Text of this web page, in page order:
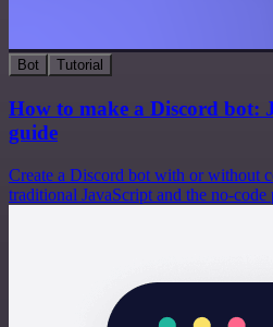
Bot Tutorial
How to make a Discord bot:
guide
Create a Discord bot with or without
traditional JavaScript and the no-